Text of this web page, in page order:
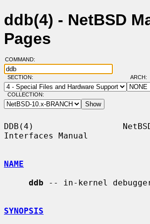
ddb(4) - NetBSD
Pages
COMMAND:
SECTION:
COLLECTION:
DDB(4)                  NetBSD
Interfaces Manual
NAME
ddb -- in-kernel
SYNOPSIS